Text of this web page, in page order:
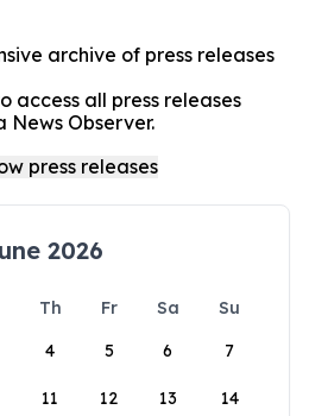
archive of press releases
access all press releases
News Observer.
2026
Th Fr Sa
Su
4 5 6 7
11 12 13 14